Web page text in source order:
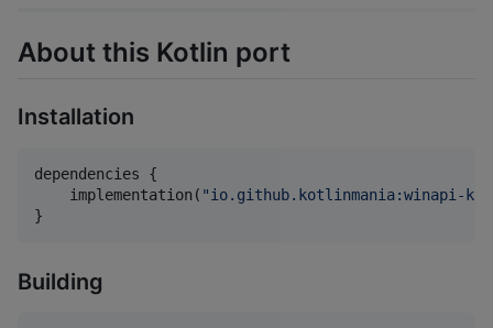
About this Kotlin port
Installation
dependencies {
    implementation(
"io.github.kotlinmania:winapi-
}
Building